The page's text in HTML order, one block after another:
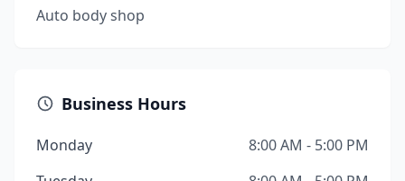
Auto body shop
Business Hours
Monday
8:00 AM - 5:00 PM